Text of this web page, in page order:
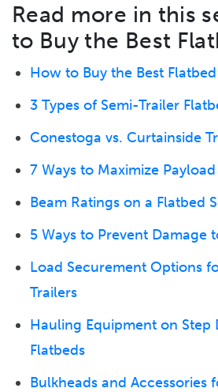
Read more in this
to Buy the Best
How to Buy the Best
3 Types of Semi-Trailer
Conestoga vs. Curtainside
7 Ways to Maximize
Beam Ratings on a Flatbed
5 Ways to Prevent Damage
Load Securement Options
Trailers
Hauling Equipment on Step
Flatbeds
Bulkheads and Accessories